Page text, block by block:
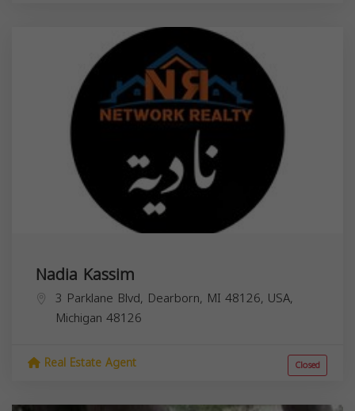
Nadia Kassim
3 Parklane Blvd, Dearborn, MI 48126, USA,
Michigan 48126
Real Estate Agent Closed